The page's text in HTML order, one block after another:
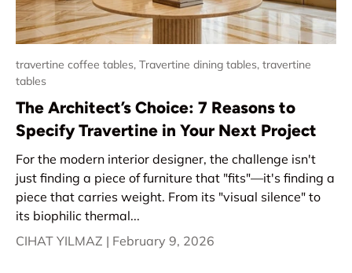
travertine coffee tables, Travertine dining tables, travertine
tables
The Architect’s Choice: 7 Reasons to
Specify Travertine in Your Next Project
For the modern interior designer, the challenge isn't
just finding a piece of furniture that "fits"—it's finding a
piece that carries weight. From its "visual silence" to
its biophilic thermal...
CIHAT YILMAZ | February 9, 2026